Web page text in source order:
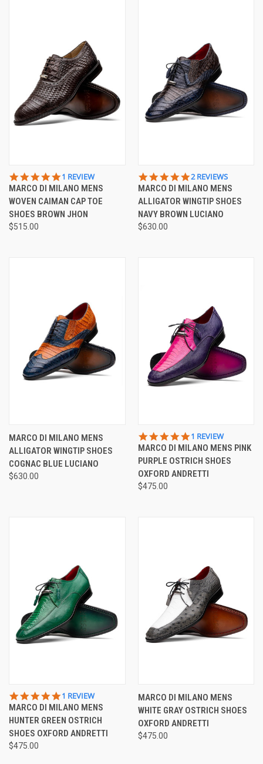
5.0
STAR
RATING
1 REVIEW
MARCO DI MILANO MENS
WOVEN CAIMAN CAP TOE
SHOES BROWN JHON
$515.00
5.0
STAR
RATING
2 REVIEWS
MARCO DI MILANO MENS
ALLIGATOR WINGTIP SHOES
NAVY BROWN LUCIANO
$630.00
MARCO DI MILANO MENS
ALLIGATOR WINGTIP SHOES
COGNAC BLUE LUCIANO
$630.00
5.0
STAR
RATING
1 REVIEW
MARCO DI MILANO MENS PINK
PURPLE OSTRICH SHOES
OXFORD ANDRETTI
$475.00
5.0
STAR
RATING
1 REVIEW
MARCO DI MILANO MENS
HUNTER GREEN OSTRICH
SHOES OXFORD ANDRETTI
$475.00
MARCO DI MILANO MENS
WHITE GRAY OSTRICH SHOES
OXFORD ANDRETTI
$475.00